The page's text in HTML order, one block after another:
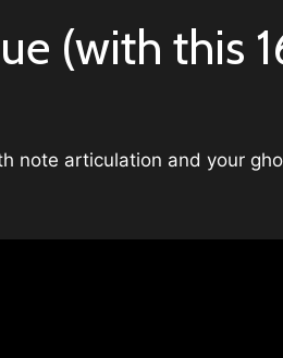
(with this
note articulation and your